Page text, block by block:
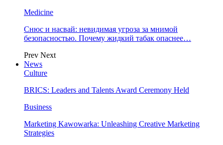
Medicine
Снюс и насвай: невидимая угроза за мнимой
безопасностью. Почему жидкий табак опаснее…
Prev Next
News
Culture
BRICS: Leaders and Talents Award Ceremony Held
Business
Marketing Kawowarka: Unleashing Creative Marketing
Strategies